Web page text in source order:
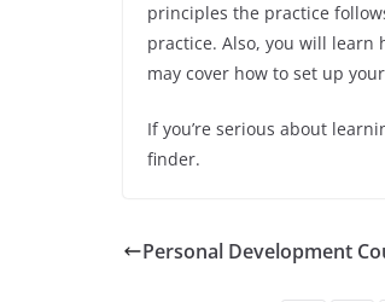
principles the practice
practice. Also, you will learn
may cover how to set up
If you’re serious about
finder.
Personal Development